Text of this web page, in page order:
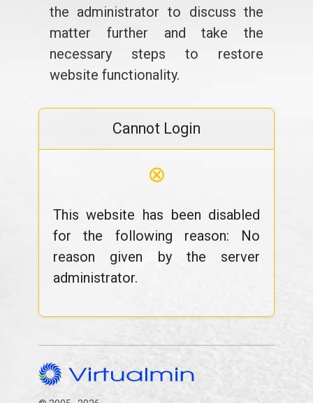
the administrator to discuss the
matter further and take the
necessary steps to restore
website functionality.
Cannot Login
⊗
This website has been disabled
for the following reason: No
reason given by the server
administrator.